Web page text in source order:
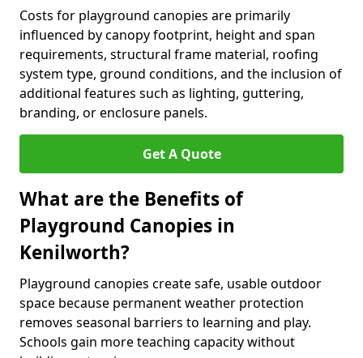
Costs for playground canopies are primarily
influenced by canopy footprint, height and span
requirements, structural frame material, roofing
system type, ground conditions, and the inclusion of
additional features such as lighting, guttering,
branding, or enclosure panels.
Get A Quote
What are the Benefits of
Playground Canopies in
Kenilworth?
Playground canopies create safe, usable outdoor
space because permanent weather protection
removes seasonal barriers to learning and play.
Schools gain more teaching capacity without